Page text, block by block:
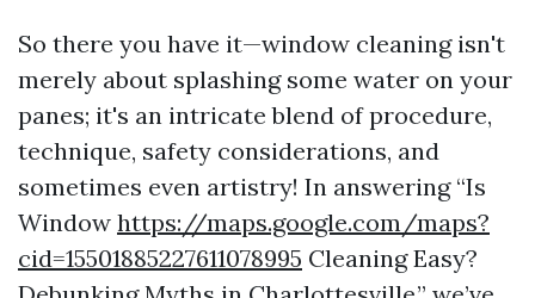
So there you have it—window cleaning isn't
merely about splashing some water on your
panes; it's an intricate blend of procedure,
technique, safety considerations, and
sometimes even artistry! In answering “Is
Window https://maps.google.com/maps?
cid=15501885227611078995 Cleaning Easy?